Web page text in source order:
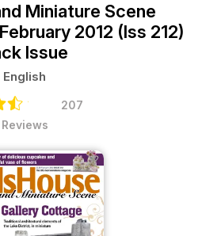
Miniature Scene
2012 (Iss 212)
Issue
English
207
Reviews